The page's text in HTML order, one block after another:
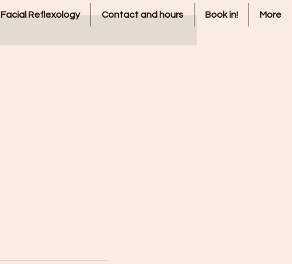
Facial Reflexology Contact and hours Book in! More